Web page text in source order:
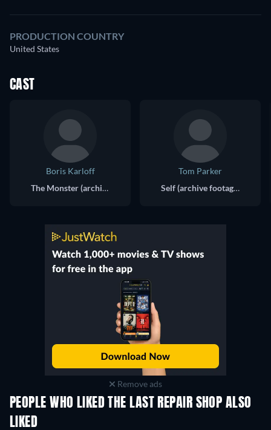
PRODUCTION COUNTRY
United States
CAST
Boris Karloff
The Monster (archive footage) (uncredited)
Tom Parker
Self (archive footage) (uncredited)
Remove ads
PEOPLE WHO LIKED THE LAST REPAIR SHOP ALSO
LIKED